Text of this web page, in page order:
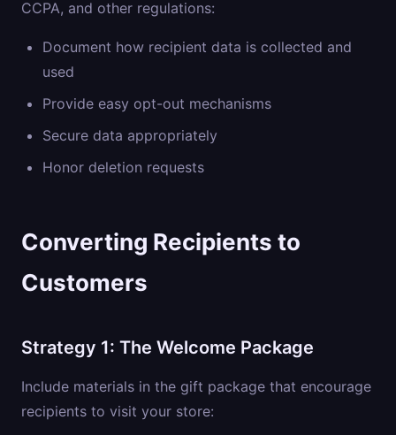
CCPA, and other regulations:
Document how recipient data is collected and
used
Provide easy opt-out mechanisms
Secure data appropriately
Honor deletion requests
Converting Recipients to
Customers
Strategy 1: The Welcome Package
Include materials in the gift package that encourage
recipients to visit your store: